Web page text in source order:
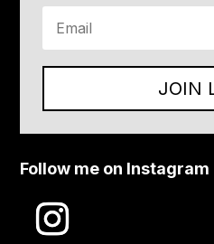
JOIN
Follow me on Instagram